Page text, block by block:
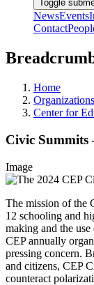
Toggle
NewsEvents
Contact
Home
Organizations
Center for
Civic Summits
Image
The mission of the
12 schooling and
making and the
CEP annually
pressing concern.
and citizens, CEP
counteract